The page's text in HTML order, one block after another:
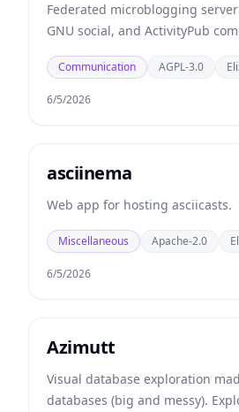
Federated microblogging
GNU social, and ActivityPub
Communication AGPL-3.0
6/5/2026
asciinema
Web app for hosting asciicasts.
Miscellaneous Apache-2.0
6/5/2026
Azimutt
Visual database exploration
databases (big and messy).